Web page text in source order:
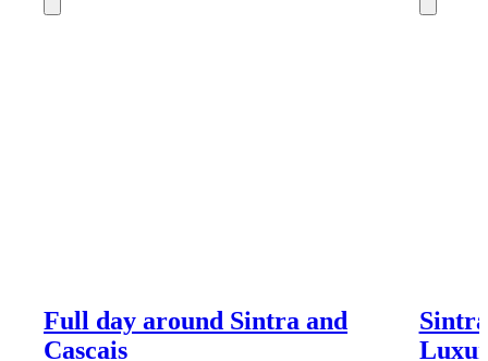
Full day around Sintra and
Cascais